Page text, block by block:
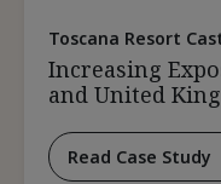
Toscana Resort
Increasing
and United
Read Case Study
For